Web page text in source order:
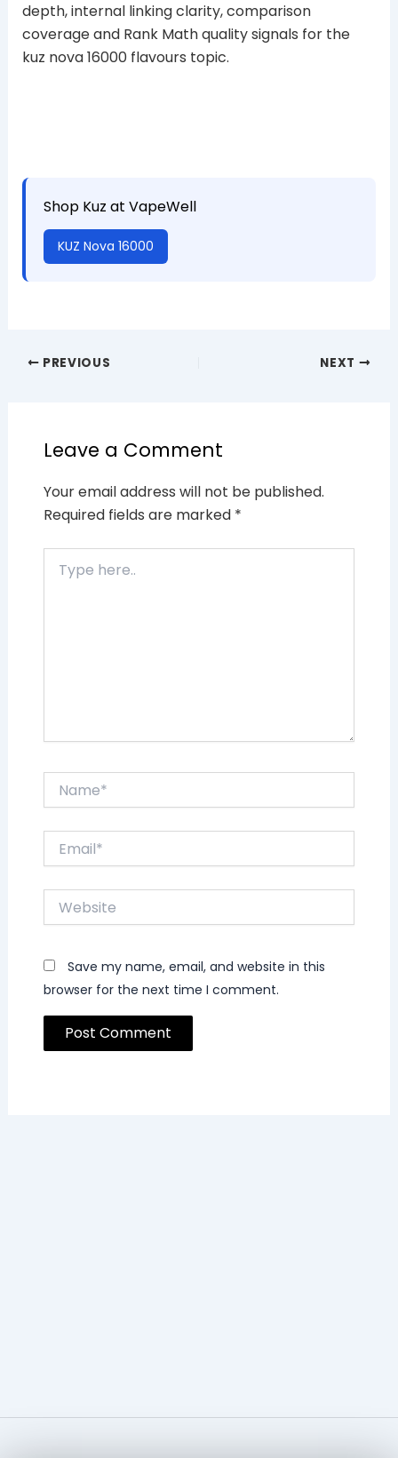
depth, internal linking clarity, comparison
coverage and Rank Math quality signals for the
kuz nova 16000 flavours topic.
Shop Kuz at VapeWell
KUZ Nova 16000
PREVIOUS NEXT
Leave a Comment
Your email address will not be published.
Required fields are marked *
here..
Website
Save my name, email, and website in this
browser for the next time I comment.